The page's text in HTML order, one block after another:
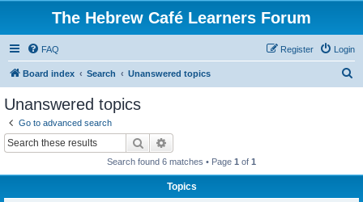
The Hebrew Café Learners Forum
FAQ Login
Register
Board index Search Unanswered topics
Unanswered topics
Go to advanced search
Search
Search found 6 matches • Page 1 of 1
Topics